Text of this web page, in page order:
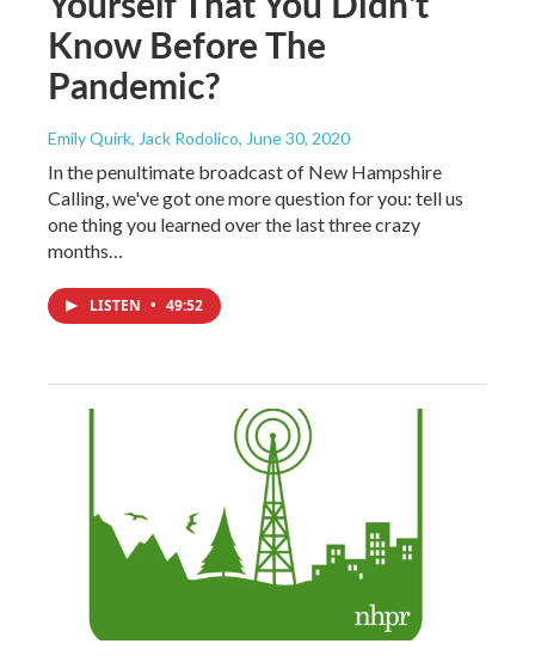
Know Before The
Pandemic?
Emily Quirk, Jack Rodolico, June 30, 2020
In the penultimate broadcast of New Hampshire
Calling, we've got one more question for you: tell us
one thing you learned over the last three crazy
months…
LISTEN • 49:52